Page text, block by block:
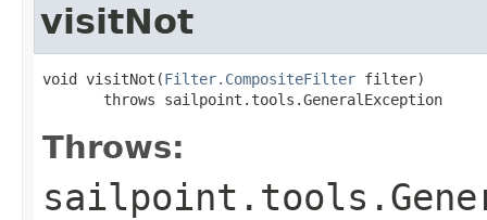
visitNot
void visitNot(Filter.CompositeFilter filter)
       throws sailpoint.tools.GeneralException
Throws: